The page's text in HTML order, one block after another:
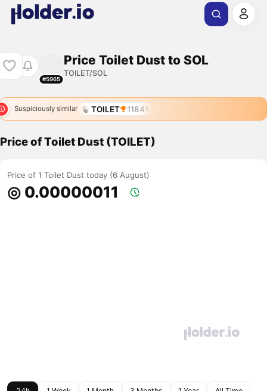
#5965
Price Toilet Dust to SOL
TOILET/SOL
Suspiciously similar TOILET 11841
Price of Toilet Dust (TOILET)
Price of 1 Toilet Dust today (6 August)
◎ 0.00000011